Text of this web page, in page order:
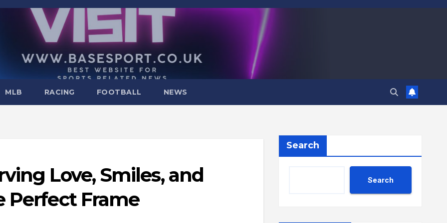
MLB RACING FOOTBALL NEWS
Love, Smiles, and
Perfect Frame
Search
Search